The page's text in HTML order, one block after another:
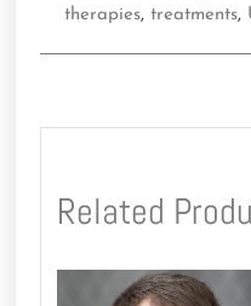
therapies,treatments,
Related